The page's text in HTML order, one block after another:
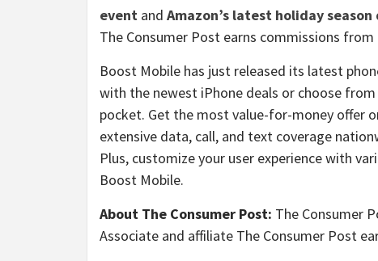
event and Amazon’s latest holiday season
The Consumer Post earns commissions
Boost Mobile has just released its latest
with the newest iPhone deals or choose
pocket. Get the most value-for-money offer
extensive data, call, and text coverage
Plus, customize your user experience with
Boost Mobile.
About The Consumer Post: The Consumer
Associate and affiliate The Consumer Post